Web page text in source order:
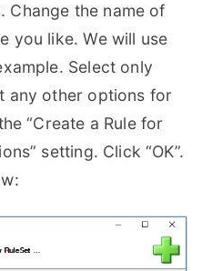
Change the name of
you like. We will use
Select only
any other options for
“Create a Rule for
setting. Click “OK”.